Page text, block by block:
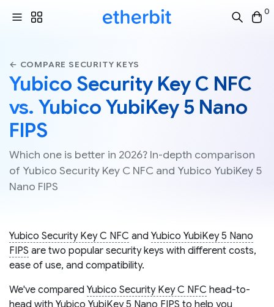
0
← COMPARE SECURITY KEYS
Yubico Security Key C NFC
vs. Yubico YubiKey 5 Nano
FIPS
Which one is better in 2026? In-depth comparison
of Yubico Security Key C NFC and Yubico YubiKey 5
Nano FIPS
Yubico Security Key C NFC and Yubico YubiKey 5 Nano
FIPS are two popular security keys with different costs,
ease of use, and compatibility.
We've compared Yubico Security Key C NFC head-to-